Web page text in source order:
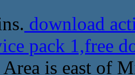
download
pack 1,free
Area is east of